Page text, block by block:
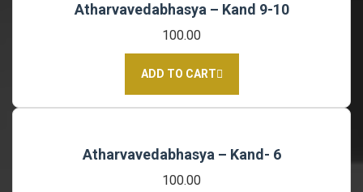
Atharvavedabhasya – Kand 9-10
100.00
ADD TO CART
Atharvavedabhasya – Kand- 6
100.00